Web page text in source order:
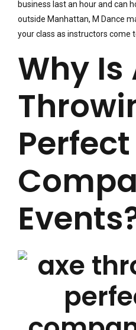
business last an hour and can
outside Manhattan, M Dance
your class as instructors come
Why Is